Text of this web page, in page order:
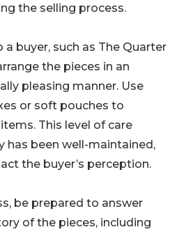
the selling process.
buyer, such as The Quarter
the pieces in an
pleasing manner. Use
or soft pouches to
This level of care
has been well-maintained,
the buyer’s perception.
be prepared to answer
of the pieces, including